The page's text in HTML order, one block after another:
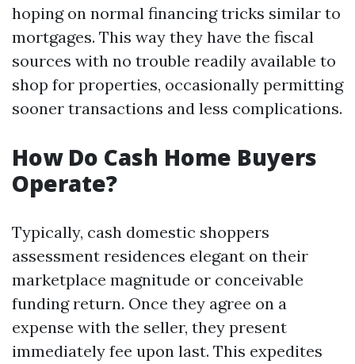
hoping on normal financing tricks similar to
mortgages. This way they have the fiscal
sources with no trouble readily available to
shop for properties, occasionally permitting
sooner transactions and less complications.
How Do Cash Home Buyers
Operate?
Typically, cash domestic shoppers
assessment residences elegant on their
marketplace magnitude or conceivable
funding return. Once they agree on a
expense with the seller, they present
immediately fee upon last. This expedites